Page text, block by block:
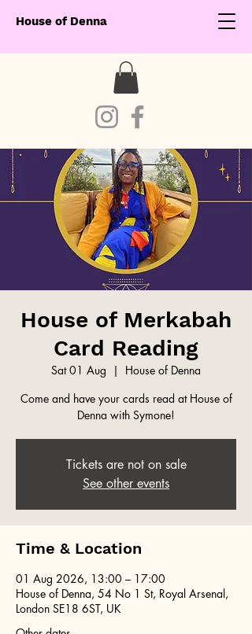
House of Denna
House of Merkabah
Card Reading
Sat 01 Aug
  |
House of Denna
Come and have your cards read at House of
Denna with Symone!
Tickets are not on sale
See other events
Time & Location
01 Aug 2026, 13:00 – 17:00
House of Denna, 54 No 1 St, Royal Arsenal,
London SE18 6ST, UK